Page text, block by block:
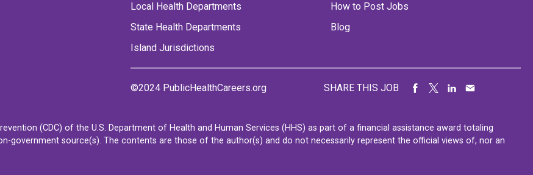
Local Health Departments
State Health Departments
Island Jurisdictions
How to Post Jobs
Blog
©2024 PublicHealthCareers.org SHARE THIS JOB
(CDC) of the U.S. Department of Health and Human Services (HHS) as part of a financial assistance award totaling
government source(s). The contents are those of the author(s) and do not necessarily represent the official views of, nor an